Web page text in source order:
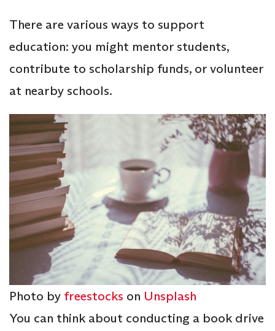
There are various ways to support
education: you might mentor students,
contribute to scholarship funds, or volunteer
at nearby schools.
Photo by freestocks on Unsplash
You can think about conducting a book drive